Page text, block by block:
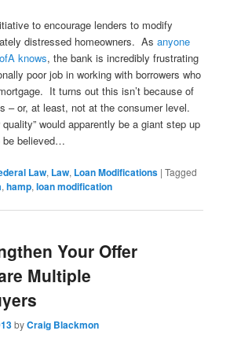
to encourage lenders to modify
distressed homeowners. Asanyone
knows, the bank is incredibly frustrating
poor job in working with borrowers who
It turns out this isn’t because of
– or, at least, not at the consumer level.
would apparently be a giant step up
be believed…
Law, Law, Loan Modifications |Tagged
,hamp,loan modification
Your Offer
Multiple
byCraig Blackmon